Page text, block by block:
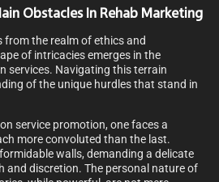
Obstacles In Rehab Marketing
the realm of ethics and
of intricacies emerges in the
services. Navigating this terrain
of the unique hurdles that stand in
service promotion, one faces a
more convoluted than the last.
walls, demanding a delicate
and discretion. The personal nature of